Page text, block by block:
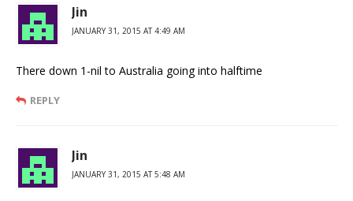
Jin
JANUARY 31, 2015 AT 4:49 AM
There down 1-nil to Australia going into halftime
REPLY
Jin
JANUARY 31, 2015 AT 5:48 AM